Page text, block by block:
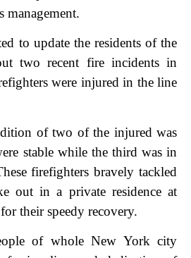
management.
to update the residents of the
two recent fire incidents in
were injured in the line
of two of the injured was
stable while the third was in
firefighters bravely tackled
out in a private residence at
their speedy recovery.
of whole New York city